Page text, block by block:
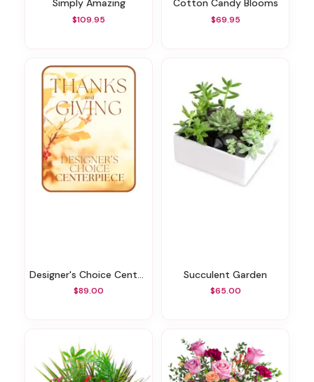
Simply Amazing
$109.95
Cotton Candy Blooms
$69.95
Designer's Choice Centerpiece For Thanksgiving
$89.00
Succulent Garden
$65.00